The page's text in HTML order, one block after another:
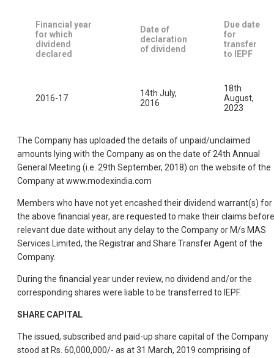
Financial year
for which
dividend
declared
Date of
declaration
of dividend
Due date
for
transfer
to IEPF
2016-17
14th July,
2016
18th
August,
2023
The Company has uploaded the details of unpaid/unclaimed
amounts lying with the Company as on the date of 24th Annual
General Meeting (i.e. 29th September, 2018) on the website of the
Company at www.modexindia.com
Members who have not yet encashed their dividend warrant(s) for
the above financial year, are requested to make their claims before
relevant due date without any delay to the Company or M/s MAS
Services Limited, the Registrar and Share Transfer Agent of the
Company.
During the financial year under review, no dividend and/or the
corresponding shares were liable to be transferred to IEPF.
SHARE CAPITAL
The issued, subscribed and paid-up share capital of the Company
stood at Rs. 60,000,000/- as at 31 March, 2019 comprising of